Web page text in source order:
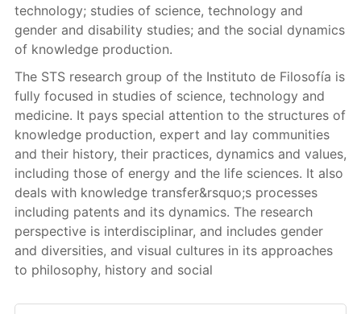
technology; studies of science, technology and
gender and disability studies; and the social dynamics
of knowledge production.
The STS research group of the Instituto de Filosofía is
fully focused in studies of science, technology and
medicine. It pays special attention to the structures of
knowledge production, expert and lay communities
and their history, their practices, dynamics and values,
including those of energy and the life sciences. It also
deals with knowledge transfer&rsquo;s processes
including patents and its dynamics. The research
perspective is interdisciplinar, and includes gender
and diversities, and visual cultures in its approaches
to philosophy, history and social